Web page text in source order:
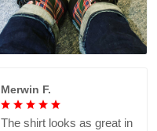
Merwin F.
The shirt looks as great in